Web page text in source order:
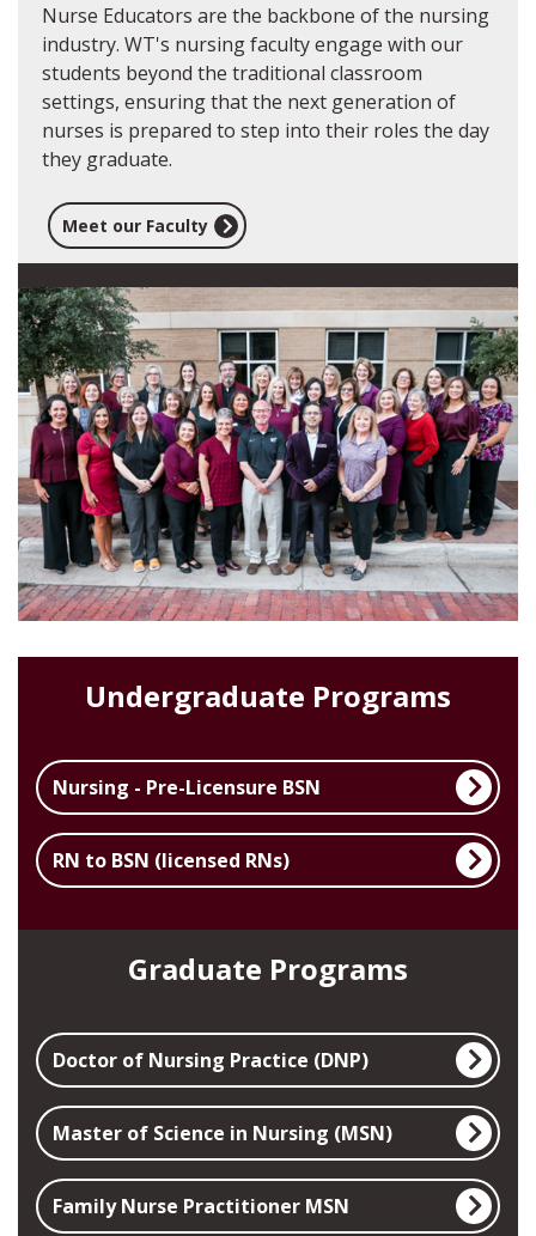
Nurse Educators are the backbone of the nursing
industry. WT's nursing faculty engage with our
students beyond the traditional classroom
settings, ensuring that the next generation of
nurses is prepared to step into their roles the day
they graduate.
Meet our Faculty
Undergraduate Programs
Nursing - Pre-Licensure BSN
RN to BSN (licensed RNs)
Graduate Programs
Doctor of Nursing Practice (DNP)
Master of Science in Nursing (MSN)
Family Nurse Practitioner MSN